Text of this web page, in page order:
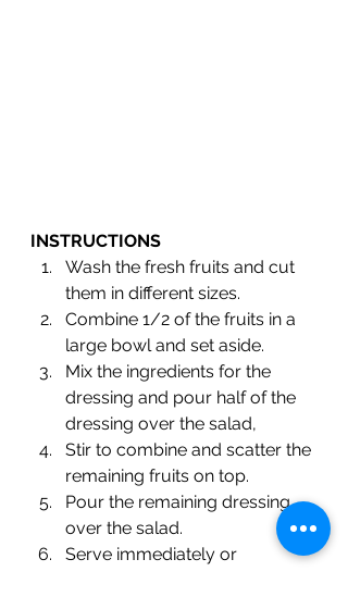
INSTRUCTIONS
Wash the fresh fruits and cut
them in different sizes.
Combine 1/2 of the fruits in a
large bowl and set aside.
Mix the ingredients for the
dressing and pour half of the
dressing over the salad,
Stir to combine and scatter the
remaining fruits on top.
Pour the remaining dressing
over the salad.
Serve immediately or